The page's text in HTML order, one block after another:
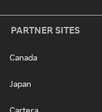
PARTNER SITES
Canada
Japan
Cartera